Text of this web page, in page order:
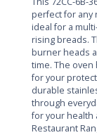
perfect for any
ideal for a
rising breads.
burner heads
time. The
for your
durable
through
for your health
Restaurant